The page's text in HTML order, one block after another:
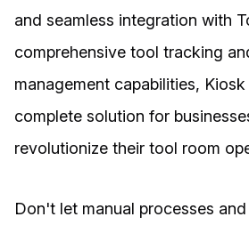
and seamless integration with
comprehensive tool tracking
management capabilities,
complete solution for
revolutionize their tool room
Don't let manual processes